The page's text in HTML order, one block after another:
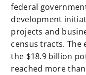
federal
development
projects and
census tracts.
the $18.9 billion
reached more